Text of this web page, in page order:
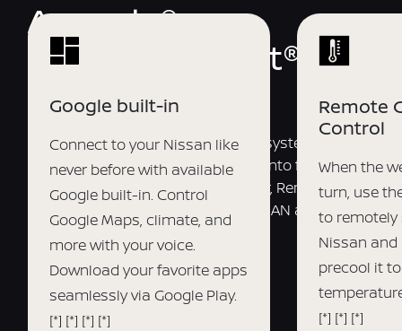
Armada®
NissanConnect®
Services
Welcome to your personalized ecosystem of
connected driver experiences. Tap into features like
Remote Engine Start, My Car Finder, Remote Vehicle
Status, and more using the MyNISSAN app.[*][*][*] [*]
Google built-in
Connect to your Nissan like
never before with available
Google built-in. Control
Google Maps, climate, and
more with your voice.
Download your favorite apps
seamlessly via Google Play.
[*] [*] [*] [*]
Remote
Control
When the
turn, use
to
Nissan
precool it
[*] [*] [*]